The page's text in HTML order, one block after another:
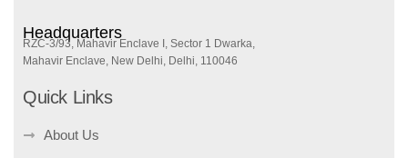
Headquarters
RZC-3/93, Mahavir Enclave I, Sector 1 Dwarka,
Mahavir Enclave, New Delhi, Delhi, 110046
Quick Links
About Us